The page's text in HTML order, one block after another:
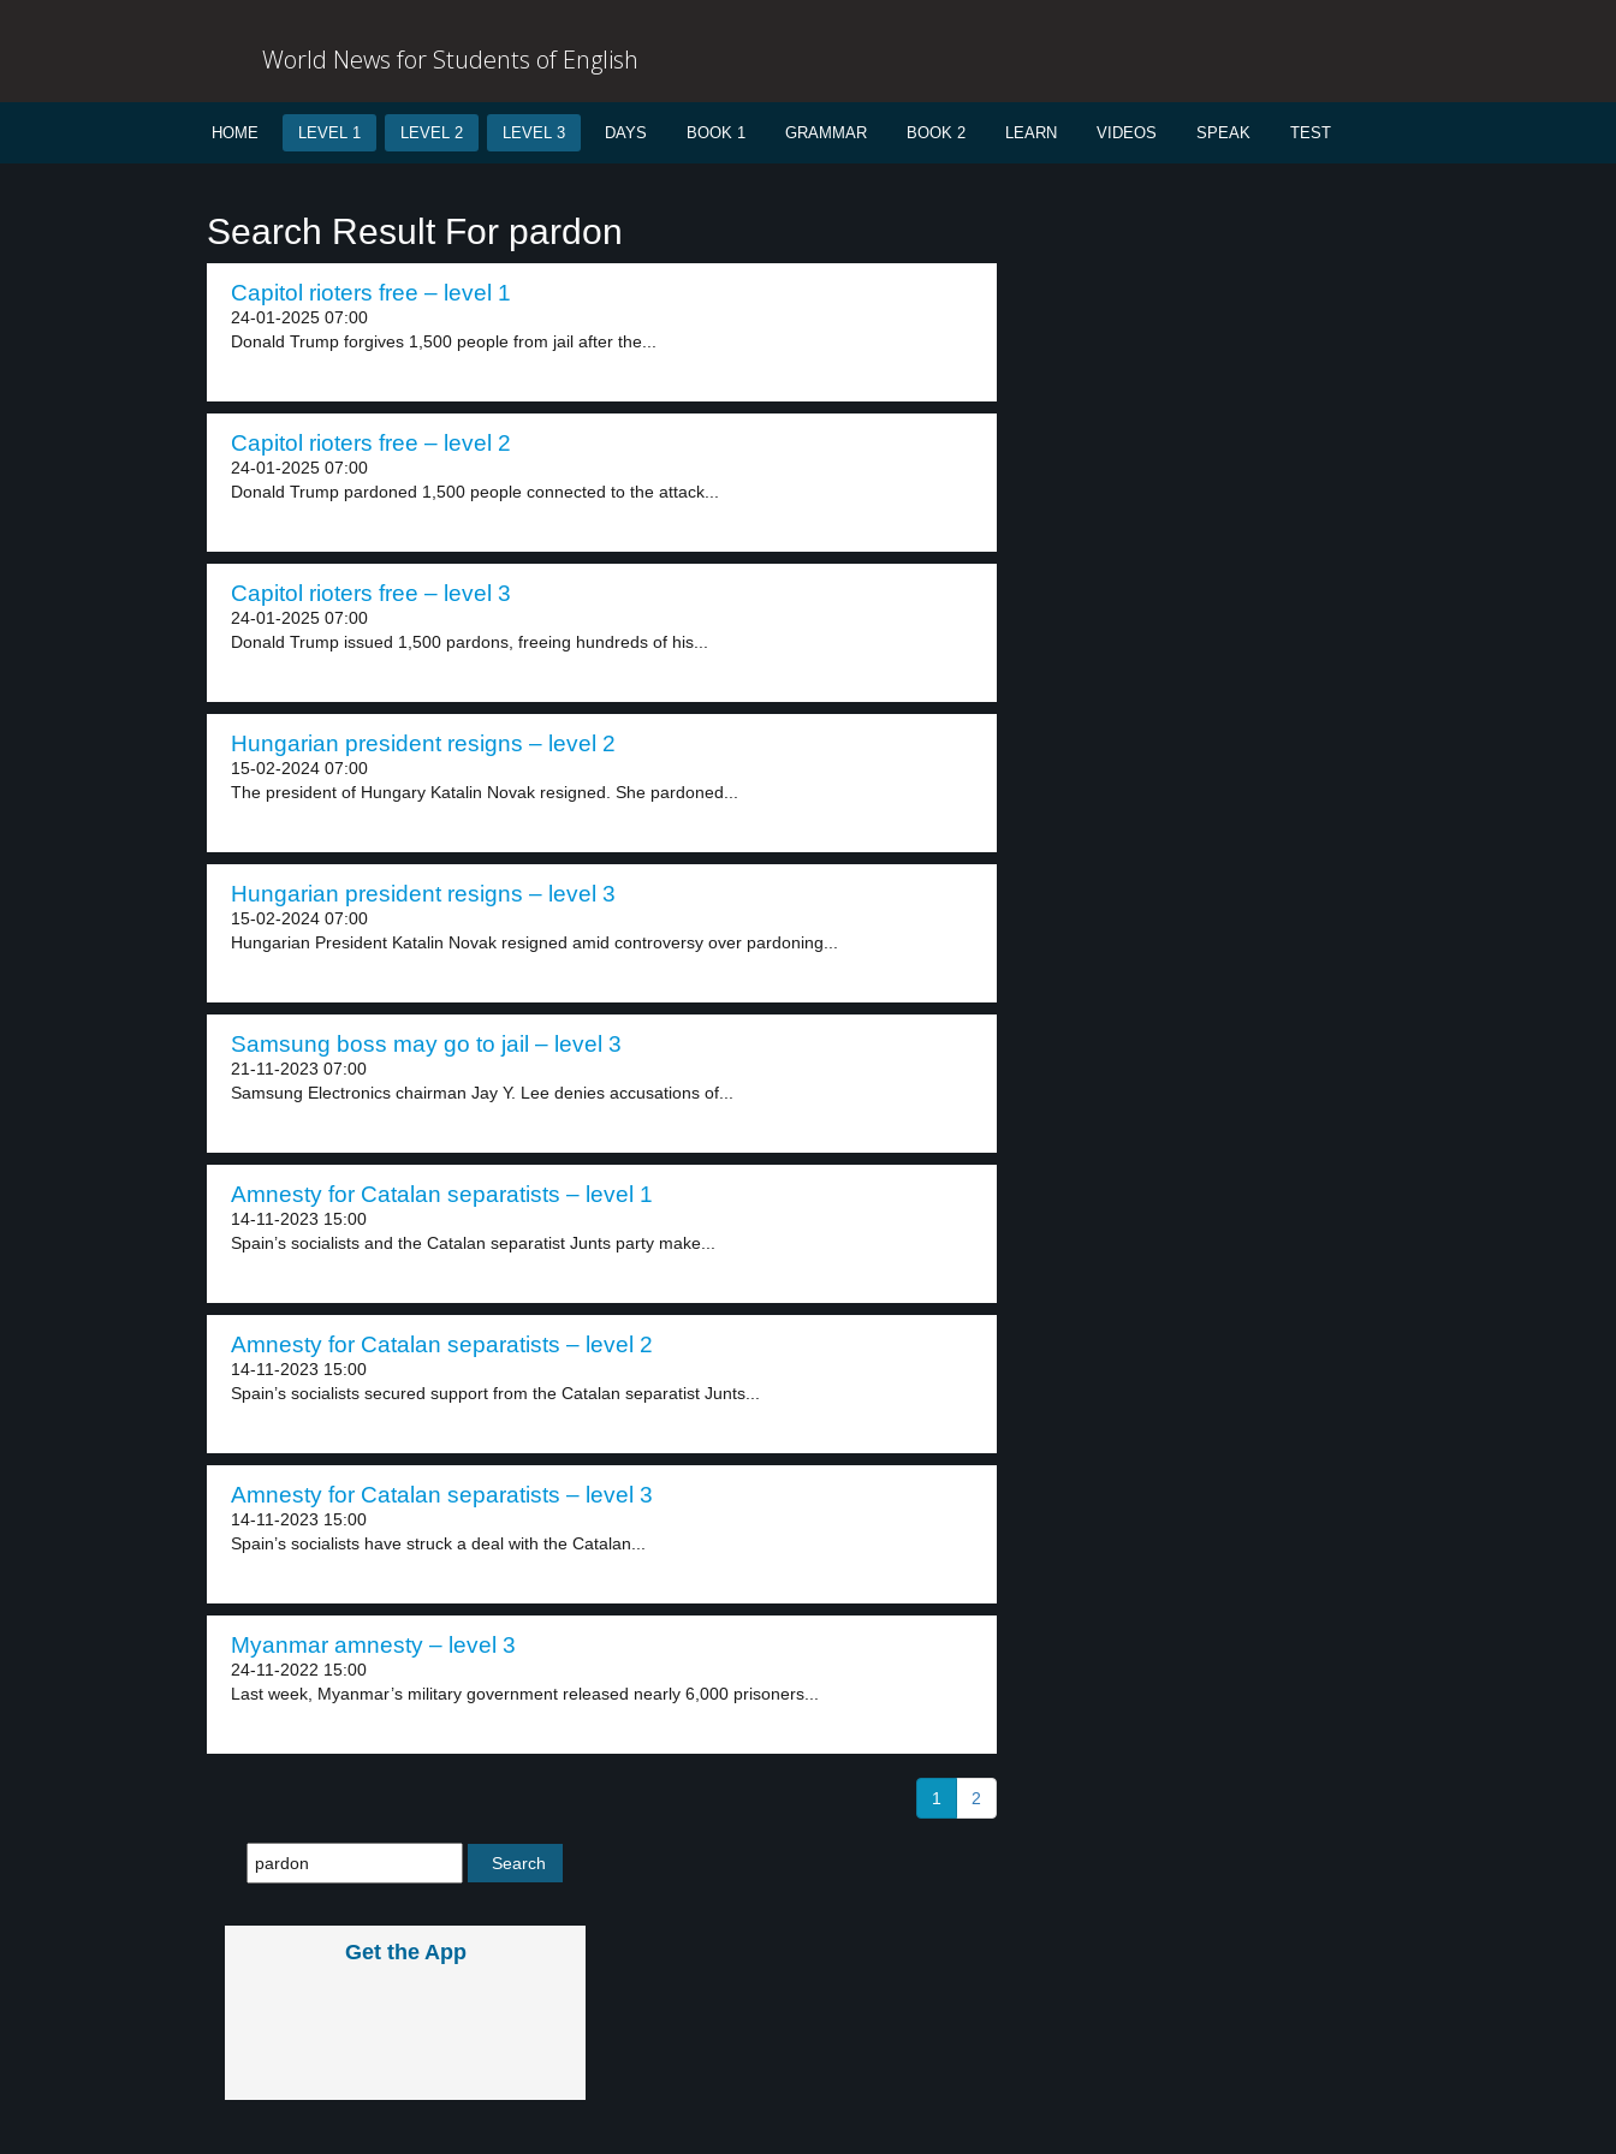
World News for Students of English
HOME LEVEL 1 LEVEL 2 LEVEL 3 DAYS BOOK 1 GRAMMAR BOOK 2 LEARN VIDEOS SPEAK TEST
Search Result For pardon
Capitol rioters free – level 1
24-01-2025 07:00
Donald Trump forgives 1,500 people from jail after the...
Capitol rioters free – level 2
24-01-2025 07:00
Donald Trump pardoned 1,500 people connected to the attack...
Capitol rioters free – level 3
24-01-2025 07:00
Donald Trump issued 1,500 pardons, freeing hundreds of his...
Hungarian president resigns – level 2
15-02-2024 07:00
The president of Hungary Katalin Novak resigned. She pardoned...
Hungarian president resigns – level 3
15-02-2024 07:00
Hungarian President Katalin Novak resigned amid controversy over pardoning...
Samsung boss may go to jail – level 3
21-11-2023 07:00
Samsung Electronics chairman Jay Y. Lee denies accusations of...
Amnesty for Catalan separatists – level 1
14-11-2023 15:00
Spain’s socialists and the Catalan separatist Junts party make...
Amnesty for Catalan separatists – level 2
14-11-2023 15:00
Spain’s socialists secured support from the Catalan separatist Junts...
Amnesty for Catalan separatists – level 3
14-11-2023 15:00
Spain’s socialists have struck a deal with the Catalan...
Myanmar amnesty – level 3
24-11-2022 15:00
Last week, Myanmar’s military government released nearly 6,000 prisoners...
1 2
Get the App